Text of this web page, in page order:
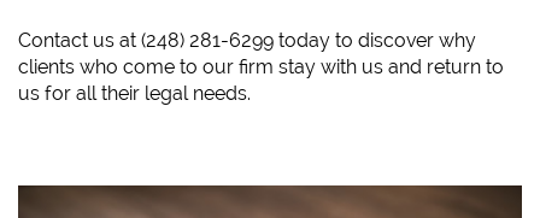
​Contact us at (248) 281-6299 today to discover why
clients who come to our firm stay with us and return to
us for all their legal needs.